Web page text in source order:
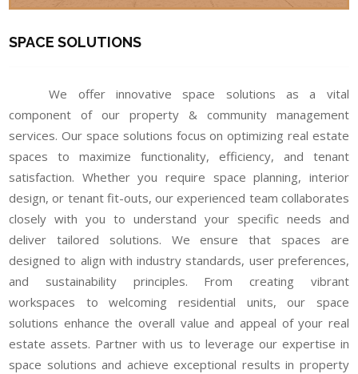
SPACE SOLUTIONS
We offer innovative space solutions as a vital
component of our property & community management
services. Our space solutions focus on optimizing real estate
spaces to maximize functionality, efficiency, and tenant
satisfaction. Whether you require space planning, interior
design, or tenant fit-outs, our experienced team collaborates
closely with you to understand your specific needs and
deliver tailored solutions. We ensure that spaces are
designed to align with industry standards, user preferences,
and sustainability principles. From creating vibrant
workspaces to welcoming residential units, our space
solutions enhance the overall value and appeal of your real
estate assets. Partner with us to leverage our expertise in
space solutions and achieve exceptional results in property